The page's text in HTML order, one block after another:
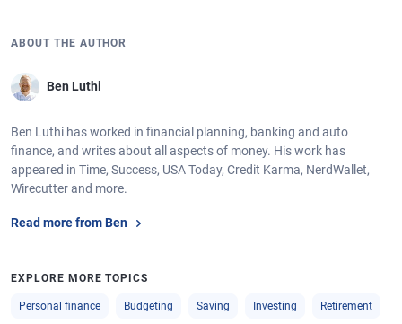
ABOUT THE AUTHOR
Ben Luthi
Ben Luthi has worked in financial planning, banking and auto
finance, and writes about all aspects of money. His work has
appeared in Time, Success, USA Today, Credit Karma, NerdWallet,
Wirecutter and more.
Read more from Ben
EXPLORE MORE TOPICS
Personal finance Budgeting Saving Investing Retirement